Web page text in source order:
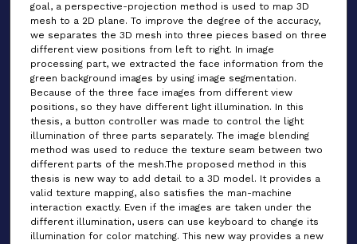
goal, a perspective-projection method is used to map 3D
mesh to a 2D plane. To improve the degree of the accuracy,
we separates the 3D mesh into three pieces based on three
different view positions from left to right. In image
processing part, we extracted the face information from the
green background images by using image segmentation.
Because of the three face images from different view
positions, so they have different light illumination. In this
thesis, a button controller was made to control the light
illumination of three parts separately. The image blending
method was used to reduce the texture seam between two
different parts of the mesh.The proposed method in this
thesis is new way to add detail to a 3D model. It provides a
valid texture mapping, also satisfies the man-machine
interaction exactly. Even if the images are taken under the
different illumination, users can use keyboard to change its
illumination for color matching. This new way provides a new